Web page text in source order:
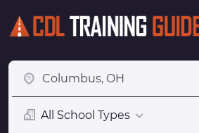
All School Types